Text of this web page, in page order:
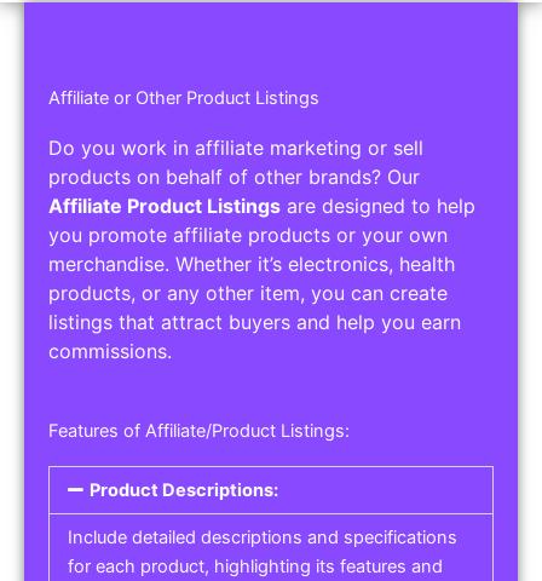
Affiliate or Other Product Listings
Do you work in affiliate marketing or sell
products on behalf of other brands? Our
Affiliate Product Listings are designed to help
you promote affiliate products or your own
merchandise. Whether it’s electronics, health
products, or any other item, you can create
listings that attract buyers and help you earn
commissions.
Features of Affiliate/Product Listings:
Product Descriptions:
Include detailed descriptions and specifications
for each product, highlighting its features and